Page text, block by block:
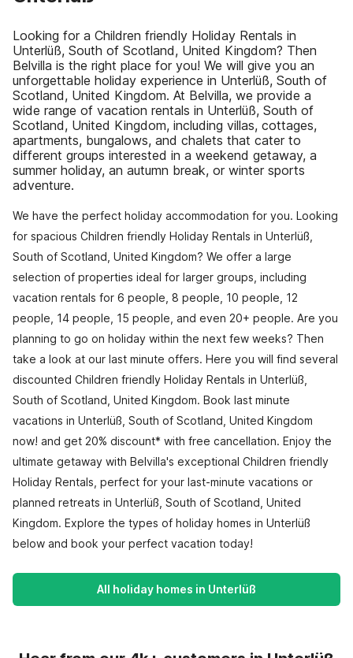
Looking for a Children friendly Holiday Rentals in
Unterlüß, South of Scotland, United Kingdom? Then
Belvilla is the right place for you! We will give you an
unforgettable holiday experience in Unterlüß, South of
Scotland, United Kingdom. At Belvilla, we provide a
wide range of vacation rentals in Unterlüß, South of
Scotland, United Kingdom, including villas, cottages,
apartments, bungalows, and chalets that cater to
different groups interested in a weekend getaway, a
summer holiday, an autumn break, or winter sports
adventure.
We have the perfect holiday accommodation for you. Looking
for spacious Children friendly Holiday Rentals in Unterlüß,
South of Scotland, United Kingdom? We offer a large
selection of properties ideal for larger groups, including
vacation rentals for 6 people, 8 people, 10 people, 12
people, 14 people, 15 people, and even 20+ people. Are you
planning to go on holiday within the next few weeks? Then
take a look at our last minute offers. Here you will find several
discounted Children friendly Holiday Rentals in Unterlüß,
South of Scotland, United Kingdom. Book last minute
vacations in Unterlüß, South of Scotland, United Kingdom
now! and get 20% discount* with free cancellation. Enjoy the
ultimate getaway with Belvilla's exceptional Children friendly
Holiday Rentals, perfect for your last-minute vacations or
planned retreats in Unterlüß, South of Scotland, United
Kingdom. Explore the types of holiday homes in Unterlüß
below and book your perfect vacation today!
All holiday homes in Unterlüß